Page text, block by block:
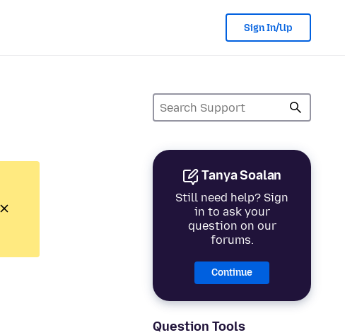
Sign In/Up
Tanya Soalan
Still need help? Sign
in to ask your
question on our
forums.
Continue
Question Tools